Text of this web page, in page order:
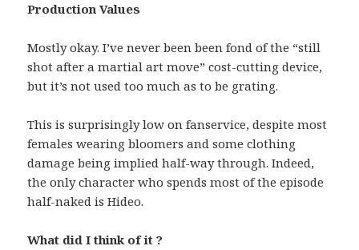
Production Values
Mostly okay. I’ve never been been fond of the “still
shot after a martial art move” cost-cutting device,
but it’s not used too much as to be grating.
This is surprisingly low on fanservice, despite most
females wearing bloomers and some clothing
damage being implied half-way through. Indeed,
the only character who spends most of the episode
half-naked is Hideo.
What did I think of it ?